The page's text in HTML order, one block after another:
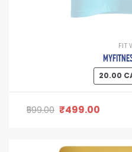
FIT
20.00
599.00 ₹499.00